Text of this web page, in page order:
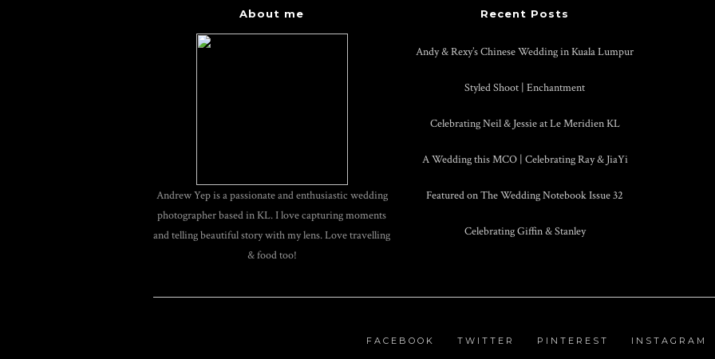
About me
Andrew Yep is a passionate and enthusiastic wedding
photographer based in KL. I love capturing moments
and telling beautiful story with my lens. Love travelling
& food too!
Recent Posts
Andy & Rexy’s Chinese Wedding in Kuala Lumpur
Styled Shoot | Enchantment
Celebrating Neil & Jessie at Le Meridien KL
A Wedding this MCO | Celebrating Ray & JiaYi
Featured on The Wedding Notebook Issue 32
Celebrating Giffin & Stanley
FACEBOOK TWITTER PINTEREST INSTAGRAM